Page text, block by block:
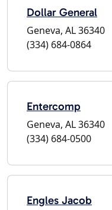
Dollar General
Geneva, AL 36340
(334) 684-0864
Entercomp
Geneva, AL 36340
(334) 684-0500
Engles Jacob